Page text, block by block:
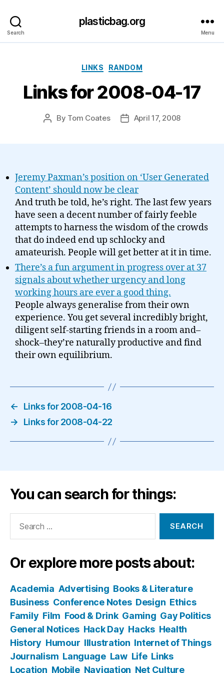
Search
plasticbag.org
Menu
Categories
LINKS RANDOM
Links for 2008-04-17
Post
By Tom Coates
PostApril 17, 2008
Jeremy Paxman’s position on ‘User Generated
Content’ should now be clear
And truth be told, he’s right. The last few years
have seen a decent number of fairly feeble
attempts to harness the wisdom of the crowds
that do indeed end up schlocky and
amateurish. People will get better at it in time.
There’s a fun argument in progress over at 37
signals about whether urgency and long
working hours are ever a good thing.
People always generalise from their own
experience. You get several incredibly bright,
diligent self-starting friends in a room and–
shock–they’re naturally productive and find
their own equilibrium.
←
Links for 2008-04-16
→
Links for 2008-04-22
You can search for things:
Or explore more posts about:
Academia Advertising Books & Literature
Business Conference Notes Design Ethics
Family Film Food & Drink Gaming Gay Politics
General Notices Hack Day Hacks Health
History Humour Illustration Internet of Things
Journalism Language Law Life Links
Location Mobile Navigation Net Culture